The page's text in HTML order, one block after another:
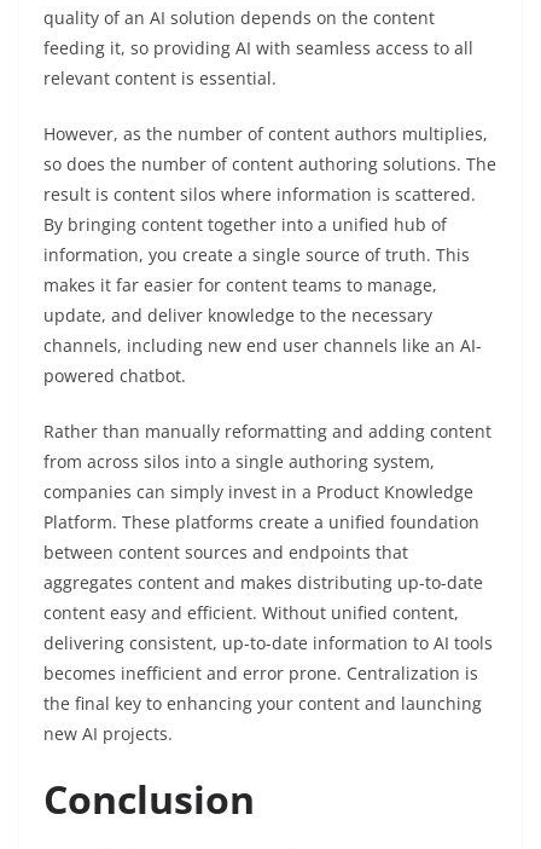
quality of an AI solution depends on the content
feeding it, so providing AI with seamless access to all
relevant content is essential.
However, as the number of content authors multiplies,
so does the number of content authoring solutions. The
result is content silos where information is scattered.
By bringing content together into a unified hub of
information, you create a single source of truth. This
makes it far easier for content teams to manage,
update, and deliver knowledge to the necessary
channels, including new end user channels like an AI-
powered chatbot.
Rather than manually reformatting and adding content
from across silos into a single authoring system,
companies can simply invest in a Product Knowledge
Platform. These platforms create a unified foundation
between content sources and endpoints that
aggregates content and makes distributing up-to-date
content easy and efficient. Without unified content,
delivering consistent, up-to-date information to AI tools
becomes inefficient and error prone. Centralization is
the final key to enhancing your content and launching
new AI projects.
Conclusion